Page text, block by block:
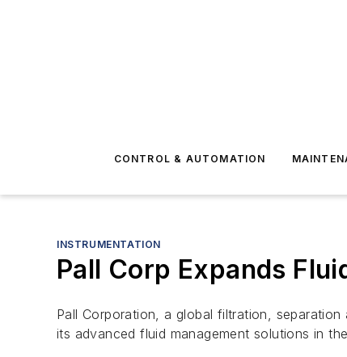
CONTROL & AUTOMATION
INSTRUMENTATION
Pall Corp Expands
Pall Corporation, a global filtration,
its advanced fluid management solutions in